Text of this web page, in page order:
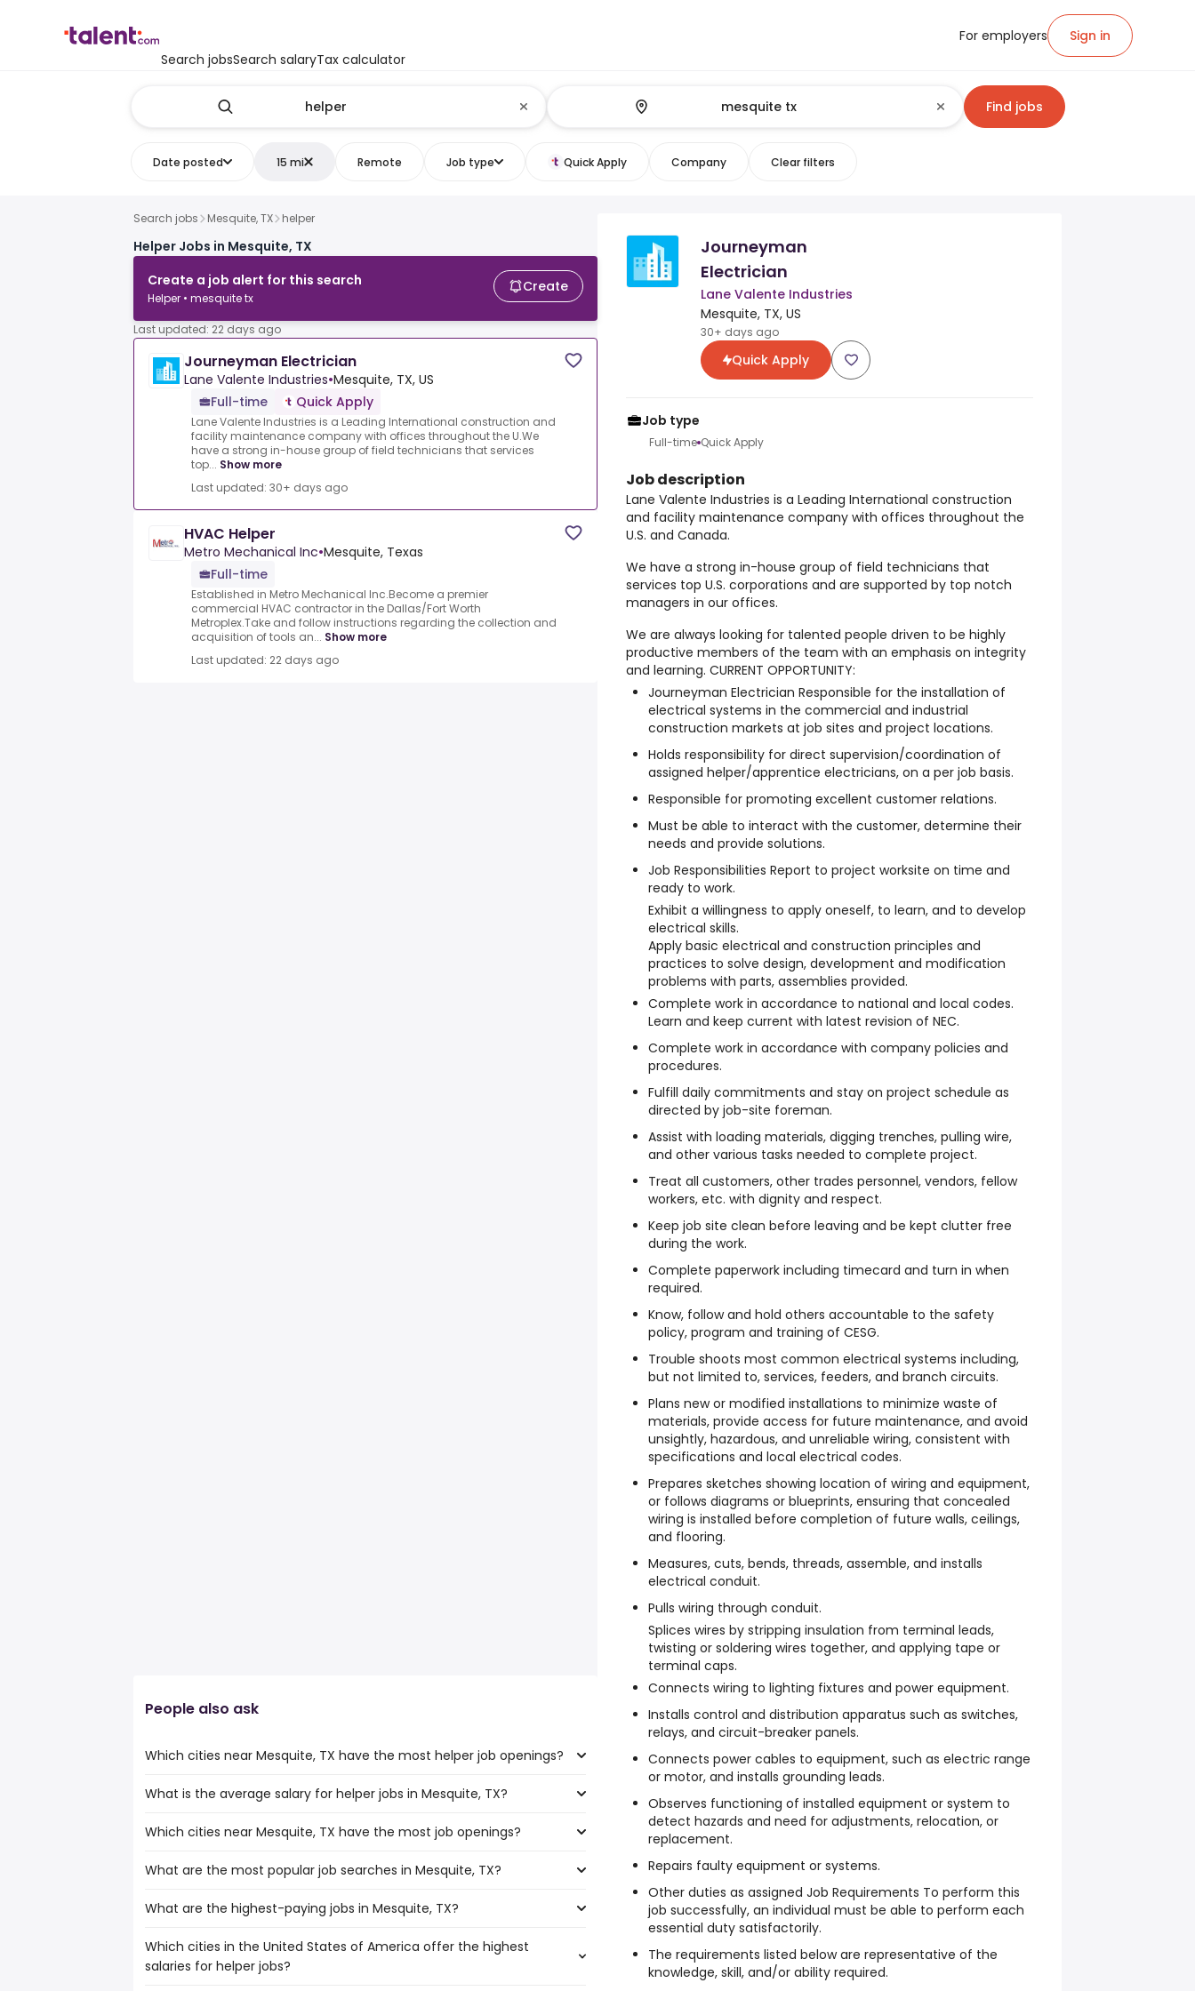
Search jobsSearch salaryTax calculator
For employers Sign in
Find jobs
Date posted 15 mi Remote Job type Quick Apply Company Clear filters
Search jobs Mesquite, TX helper
Helper Jobs in Mesquite, TX
Create a job alert for this search
Helper • mesquite tx
Create
Last updated: 22 days ago
Journeyman Electrician
Lane Valente Industries•Mesquite, TX, US
Full-time
Quick Apply
Lane Valente Industries is a Leading International construction and
facility maintenance company with offices throughout the U.We
have a strong in-house group of field technicians that services
top... Show more
Last updated: 30+ days ago
HVAC Helper
Metro Mechanical Inc•Mesquite, Texas
Full-time
Established in Metro Mechanical Inc.Become a premier
commercial HVAC contractor in the Dallas/Fort Worth
Metroplex.Take and follow instructions regarding the collection and
acquisition of tools an... Show more
Last updated: 22 days ago
People also ask
Which cities near Mesquite, TX have the most helper job openings?
The cities near Mesquite, TX that boast the highest number of helper
Denton
Grand Prairie
Frisco
Irving
Plano
What is the average salary for helper jobs in Mesquite, TX?
The average salary range is between $ 29,250 and $ 37,232 year , with
average salary hovering around $ 31,200 year .
Which cities near Mesquite, TX have the most job openings?
The 10 cities near Mesquite, TX that have the most job openings are:
Waco
Killeen
Grand Prairie
What are the most popular job searches in Mesquite, TX?
The 10 most popular job searches in Mesquite, TX are:
work from home
warehouse
What are the highest-paying jobs in Mesquite, TX?
The highest-paying jobs are:
dentist( from $ 103,163 to $ 250,000 year
Which cities in the United States of America offer the highest
salaries for helper jobs?
Journeyman
Electrician
Lane Valente Industries
Mesquite, TX, US
30+ days ago
Quick Apply
Job type
Full-time Quick Apply
Job description
Lane Valente Industries is a Leading International construction
and facility maintenance company with offices throughout the
U.S. and Canada.
We have a strong in-house group of field technicians that
services top U.S. corporations and are supported by top notch
managers in our offices.
We are always looking for talented people driven to be highly
productive members of the team with an emphasis on integrity
and learning. CURRENT OPPORTUNITY:
Journeyman Electrician Responsible for the installation of
electrical systems in the commercial and industrial
construction markets at job sites and project locations.
Holds responsibility for direct supervision/coordination of
assigned helper/apprentice electricians, on a per job basis.
Responsible for promoting excellent customer relations.
Must be able to interact with the customer, determine their
needs and provide solutions.
Job Responsibilities Report to project worksite on time and
ready to work.
Exhibit a willingness to apply oneself, to learn, and to develop
electrical skills.
Apply basic electrical and construction principles and
practices to solve design, development and modification
problems with parts, assemblies provided.
Complete work in accordance to national and local codes.
Learn and keep current with latest revision of NEC.
Complete work in accordance with company policies and
procedures.
Fulfill daily commitments and stay on project schedule as
directed by job-site foreman.
Assist with loading materials, digging trenches, pulling wire,
and other various tasks needed to complete project.
Treat all customers, other trades personnel, vendors, fellow
workers, etc. with dignity and respect.
Keep job site clean before leaving and be kept clutter free
during the work.
Complete paperwork including timecard and turn in when
required.
Know, follow and hold others accountable to the safety
policy, program and training of CESG.
Trouble shoots most common electrical systems including,
but not limited to, services, feeders, and branch circuits.
Plans new or modified installations to minimize waste of
materials, provide access for future maintenance, and avoid
unsightly, hazardous, and unreliable wiring, consistent with
specifications and local electrical codes.
Prepares sketches showing location of wiring and equipment,
or follows diagrams or blueprints, ensuring that concealed
wiring is installed before completion of future walls, ceilings,
and flooring.
Measures, cuts, bends, threads, assemble, and installs
electrical conduit.
Pulls wiring through conduit.
Splices wires by stripping insulation from terminal leads,
twisting or soldering wires together, and applying tape or
terminal caps.
Connects wiring to lighting fixtures and power equipment.
Installs control and distribution apparatus such as switches,
relays, and circuit-breaker panels.
Connects power cables to equipment, such as electric range
or motor, and installs grounding leads.
Observes functioning of installed equipment or system to
detect hazards and need for adjustments, relocation, or
replacement.
Repairs faulty equipment or systems.
Other duties as assigned Job Requirements To perform this
job successfully, an individual must be able to perform each
essential duty satisfactorily.
The requirements listed below are representative of the
knowledge, skill, and/or ability required.